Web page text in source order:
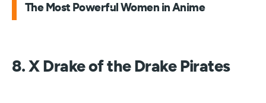
The Most Powerful Women in Anime
8. X Drake of the Drake Pirates